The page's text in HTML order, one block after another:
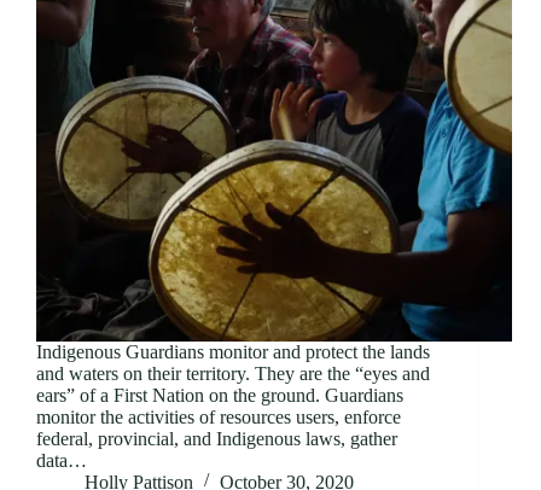
Indigenous Guardians monitor and protect the lands
and waters on their territory. They are the “eyes and
ears” of a First Nation on the ground. Guardians
monitor the activities of resources users, enforce
federal, provincial, and Indigenous laws, gather
data…
Holly Pattison
October 30, 2020